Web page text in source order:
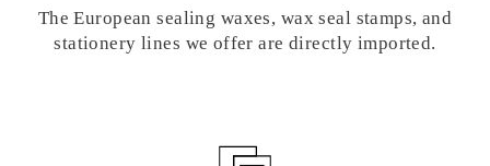
The European sealing waxes, wax seal stamps, and
stationery lines we offer are directly imported.